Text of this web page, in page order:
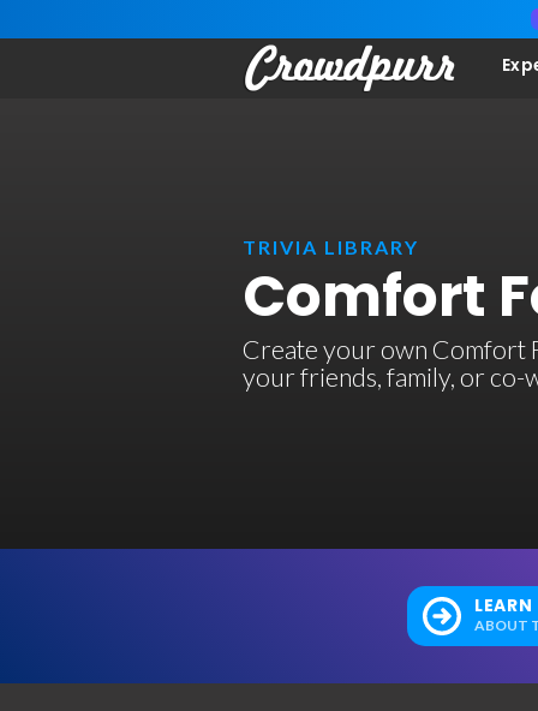
TRIVIA LIBRARY
Comfort
Create your own Comfort
your friends, family, or
ABOUT